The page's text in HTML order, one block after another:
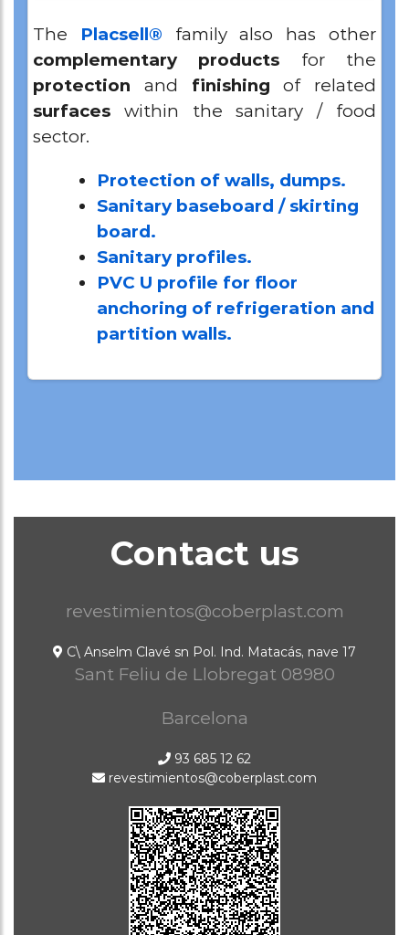
The Placsell® family also has other
complementary
products for the
protection and finishing of related
surfaces within the sanitary / food
sector.
Protection of walls, dumps.
Sanitary baseboard / skirting
board.
Sanitary profiles.
PVC U profile for floor
anchoring of refrigeration and
partition walls.
Contact us
revestimientos@coberplast.com
C\ Anselm Clavé sn Pol. Ind. Matacás, nave 17
Sant Feliu de Llobregat 08980
Barcelona
93 685 12 62
revestimientos@coberplast.com